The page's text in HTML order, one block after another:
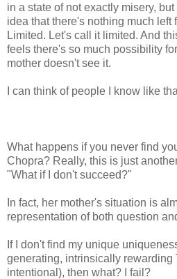
in a state of not exactly misery,
idea that there's nothing much left
Limited. Let's call it limited. And
feels there's so much possibility
mother doesn't see it.
I can think of people I know like
What happens if you never find
Chopra? Really, this is just
"What if I don't succeed?"
In fact, her mother's situation is
representation of both question
If I don't find my unique
generating, intrinsically rewarding
intentional), then what? I fail?